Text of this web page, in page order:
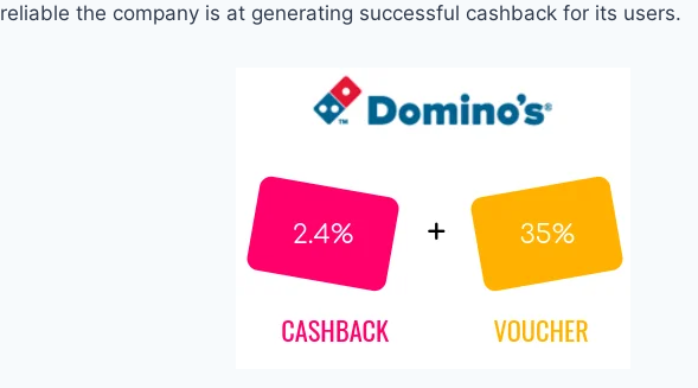
reliable the company is at generating successful cashback for its users.